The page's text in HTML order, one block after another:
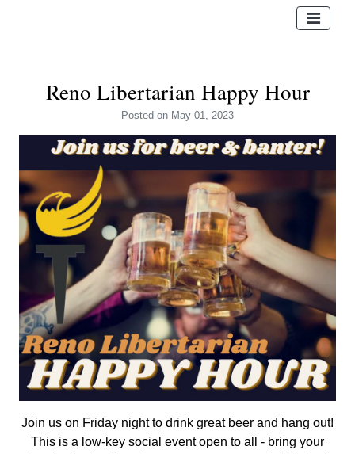
Reno Libertarian Happy Hour
Posted on May 01, 2023
Join us on Friday night to drink great beer and hang out!
This is a low-key social event open to all - bring your